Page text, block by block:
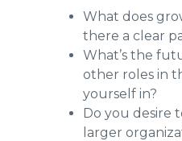
What does
there a clear
What’s the
other roles in
yourself in?
Do you desire
larger